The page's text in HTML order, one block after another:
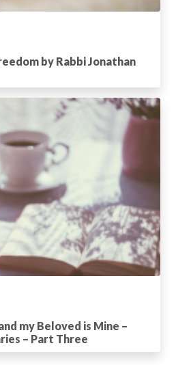
by Rabbi Jonathan
my Beloved is Mine –
– Part Three